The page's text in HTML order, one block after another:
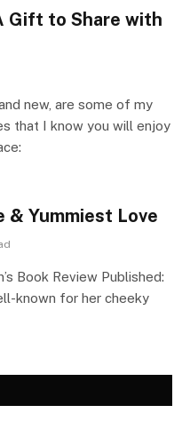
Gift to Share with
new, are some of my
that I know you will enjoy
& Yummiest Love
Book Review Published:
known for her cheeky